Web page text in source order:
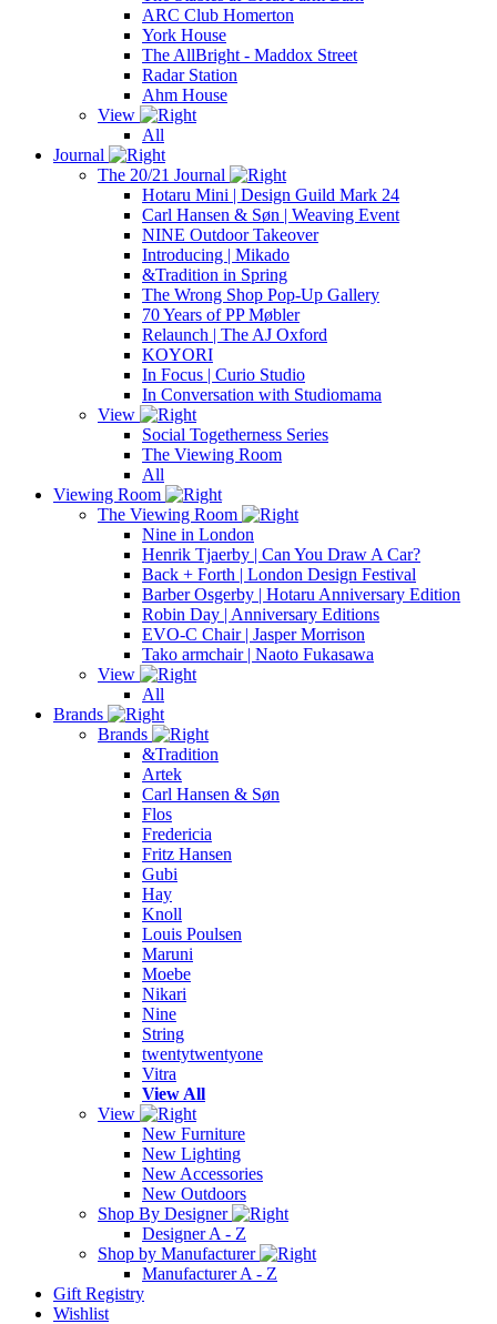
ARC Club Homerton
York House
The AllBright - Maddox Street
Radar Station
Ahm House
View
All
Journal
The 20/21 Journal
Hotaru Mini | Design Guild Mark 24
Carl Hansen & Søn | Weaving Event
NINE Outdoor Takeover
Introducing | Mikado
&Tradition in Spring
The Wrong Shop Pop-Up Gallery
70 Years of PP Møbler
Relaunch | The AJ Oxford
KOYORI
In Focus | Curio Studio
In Conversation with Studiomama
View
Social Togetherness Series
The Viewing Room
All
Viewing Room
The Viewing Room
Nine in London
Henrik Tjaerby | Can You Draw A Car?
Back + Forth | London Design Festival
Barber Osgerby | Hotaru Anniversary Edition
Robin Day | Anniversary Editions
EVO-C Chair | Jasper Morrison
Tako armchair | Naoto Fukasawa
View
All
Brands
Brands
&Tradition
Artek
Carl Hansen & Søn
Flos
Fredericia
Fritz Hansen
Gubi
Hay
Knoll
Louis Poulsen
Maruni
Moebe
Nikari
Nine
String
twentytwentyone
Vitra
View All
View
New Furniture
New Lighting
New Accessories
New Outdoors
Shop By Designer
Designer A - Z
Shop by Manufacturer
Manufacturer A - Z
Gift Registry
Wishlist